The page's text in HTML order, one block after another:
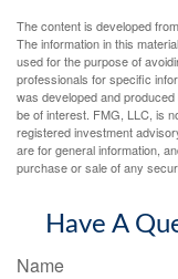
The content is developed
The information in this
used for the purpose of
professionals for specific
was developed and
be of interest. FMG, LLC, is
registered investment
are for general information,
purchase or sale of any
Have A
Name